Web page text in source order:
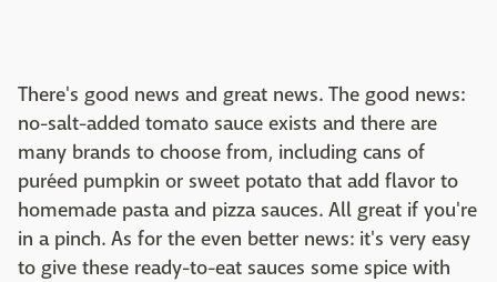
There's good news and great news. The good news:
no-salt-added tomato sauce exists and there are
many brands to choose from, including cans of
puréed pumpkin or sweet potato that add flavor to
homemade pasta and pizza sauces. All great if you're
in a pinch. As for the even better news: it's very easy
to give these ready-to-eat sauces some spice with